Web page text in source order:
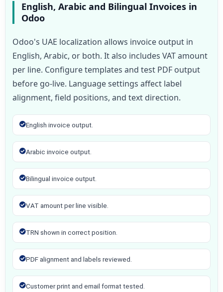
English, Arabic and Bilingual Invoices in
Odoo
Odoo's UAE localization allows invoice output in
English, Arabic, or both. It also includes VAT amount
per line. Configure templates and test PDF output
before go-live. Language settings affect label
alignment, field positions, and text direction.
English invoice output.
Arabic invoice output.
Bilingual invoice output.
VAT amount per line visible.
TRN shown in correct position.
PDF alignment and labels reviewed.
Customer print and email format tested.